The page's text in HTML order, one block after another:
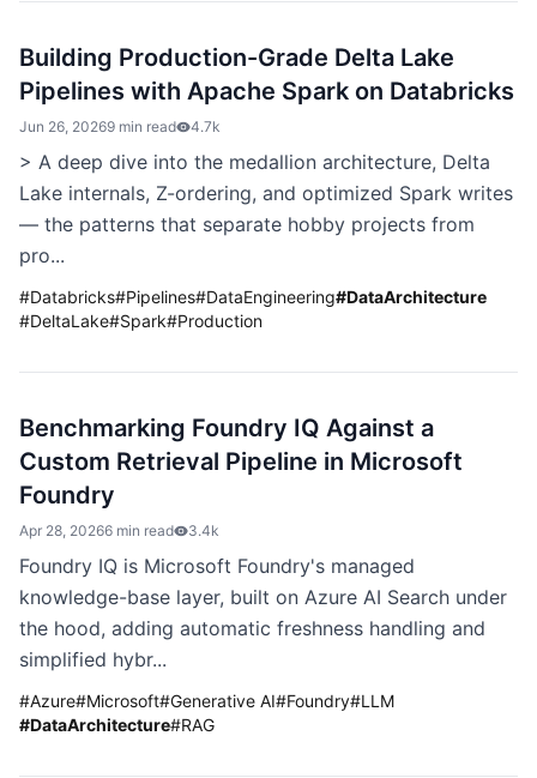
Building Production-Grade Delta Lake
Pipelines with Apache Spark on Databricks
Jun 26, 20269 min read 4.7k
> A deep dive into the medallion architecture, Delta
Lake internals, Z-ordering, and optimized Spark writes
— the patterns that separate hobby projects from
pro...
#Databricks#Pipelines#DataEngineering#DataArchitecture
#DeltaLake#Spark#Production
Benchmarking Foundry IQ Against a
Custom Retrieval Pipeline in Microsoft
Foundry
Apr 28, 20266 min read 3.4k
Foundry IQ is Microsoft Foundry's managed
knowledge-base layer, built on Azure AI Search under
the hood, adding automatic freshness handling and
simplified hybr...
#Azure#Microsoft#Generative AI#Foundry#LLM
#DataArchitecture#RAG